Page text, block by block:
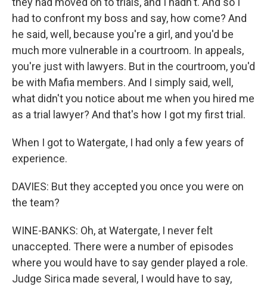
had to confront my boss and say, how come? And
he said, well, because you're a girl, and you'd be
much more vulnerable in a courtroom. In appeals,
you're just with lawyers. But in the courtroom, you'd
be with Mafia members. And I simply said, well,
what didn't you notice about me when you hired me
as a trial lawyer? And that's how I got my first trial.
When I got to Watergate, I had only a few years of
experience.
DAVIES: But they accepted you once you were on
the team?
WINE-BANKS: Oh, at Watergate, I never felt
unaccepted. There were a number of episodes
where you would have to say gender played a role.
Judge Sirica made several, I would have to say,